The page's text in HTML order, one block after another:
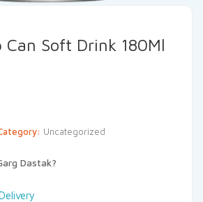
Can Soft Drink 180Ml
Uncategorized
Dastak?